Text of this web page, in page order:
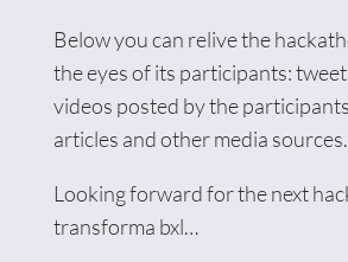
Below you can relive the
the eyes of its participants:
videos posted by the
articles and other media sources.
Looking forward for the next
transforma bxl…